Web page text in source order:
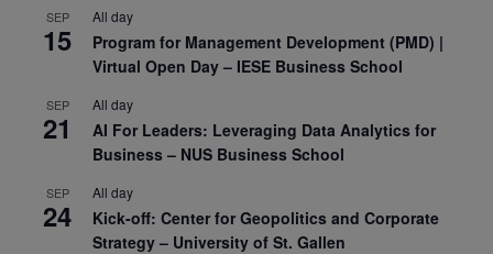
SEP
15
All day
Program for Management Development (PMD) |
Virtual Open Day – IESE Business School
SEP
21
All day
AI For Leaders: Leveraging Data Analytics for
Business – NUS Business School
SEP
24
All day
Kick-off: Center for Geopolitics and Corporate
Strategy – University of St. Gallen